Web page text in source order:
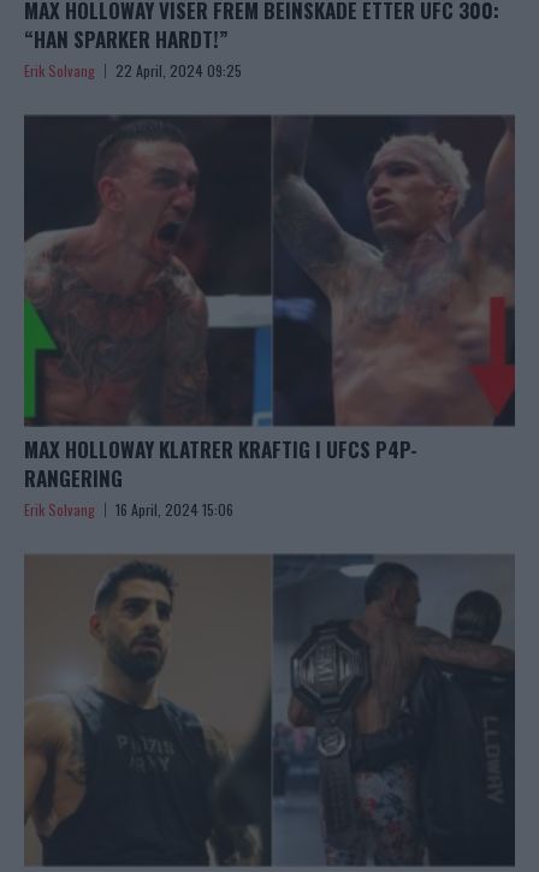
MAX HOLLOWAY VISER FREM BEINSKADE ETTER UFC 300:
“HAN SPARKER HARDT!”
Erik Solvang 22 April, 2024 09:25
MAX HOLLOWAY KLATRER KRAFTIG I UFCS P4P-
RANGERING
Erik Solvang 16 April, 2024 15:06